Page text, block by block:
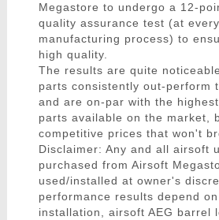
Megastore to undergo a 12-
quality assurance test (at
manufacturing process) to
high quality.
The results are quite
parts consistently out-perform
and are on-par with the
parts available on the market,
competitive prices that won't
Disclaimer: Any and all airsoft
purchased from Airsoft
used/installed at owner's
performance results depend
installation, airsoft AEG barrel